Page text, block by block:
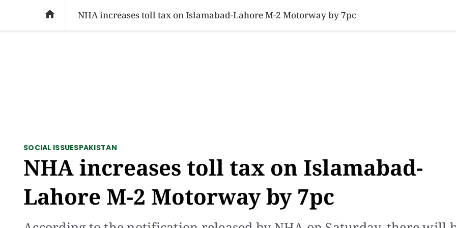
SOCIAL ISSUES PAKISTAN WORLD BUSINESS SPORTS HEALTH
 NHA increases toll tax on Islamabad-Lahore M-2 Motorway by 7pc
SOCIAL ISSUESPAKISTAN
NHA increases toll tax on Islamabad-
Lahore M-2 Motorway by 7pc